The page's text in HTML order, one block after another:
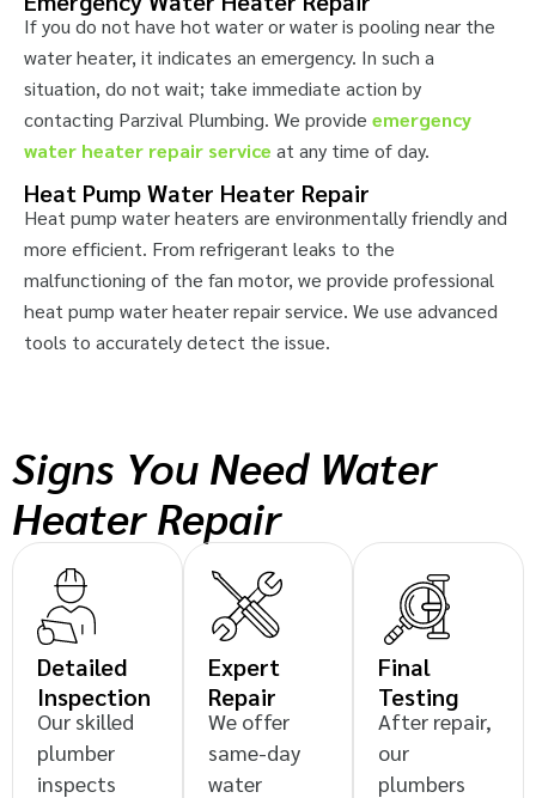
If you do not have hot water or water is pooling near the
water heater, it indicates an emergency. In such a
situation, do not wait; take immediate action by
contacting Parzival Plumbing. We provide emergency
water heater repair service at any time of day.
Heat Pump Water Heater Repair
Heat pump water heaters are environmentally friendly and
more efficient. From refrigerant leaks to the
malfunctioning of the fan motor, we provide professional
heat pump water heater repair service. We use advanced
tools to accurately detect the issue.
Signs You Need Water
Heater Repair
Detailed
Inspection
Our skilled
plumber
inspects
Expert
Repair
We offer
same-day
water
Final
Testing
After repair,
our
plumbers